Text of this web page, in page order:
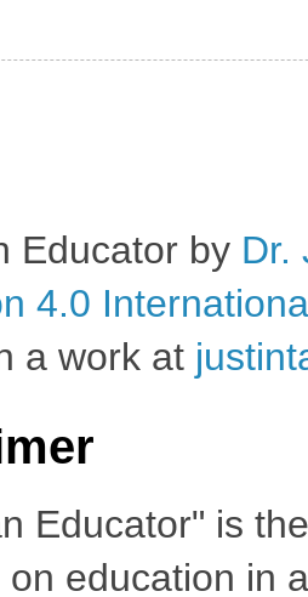
Educator by Dr.
4.0
a work at
Educator" is
education in